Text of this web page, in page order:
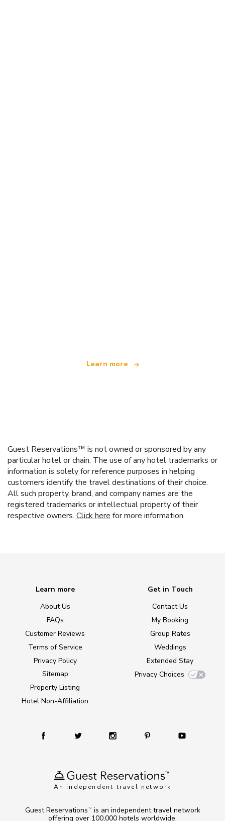
Learn more
Guest Reservations™ is not owned or sponsored by any
particular hotel or chain. The use of any hotel trademarks or
information is solely for reference purposes in helping
customers identify the travel destinations of their choice.
All such property, brand, and company names are the
registered trademarks or intellectual property of their
respective owners. Click here for more information.
An independent travel network
Learn more
About Us
FAQs
Customer Reviews
Terms of Service
Privacy Policy
Sitemap
Property Listing
Hotel Non-Affiliation
Get in Touch
Contact Us
My Booking
Group Rates
Weddings
Extended Stay
Privacy Choices
Guest Reservations TM
is an independent travel network
offering over 100,000 hotels worldwide.